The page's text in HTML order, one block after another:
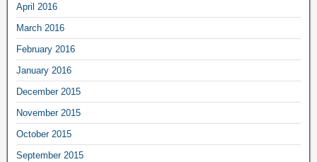
April 2016
March 2016
February 2016
January 2016
December 2015
November 2015
October 2015
September 2015